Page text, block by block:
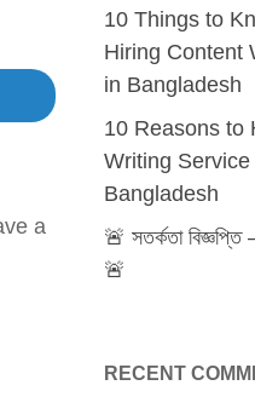
a
10 Things to
Hiring Content
in Bangladesh
10 Reasons to
Writing
Bangladesh
🚨 সতর্কতা
🚨
RECENT